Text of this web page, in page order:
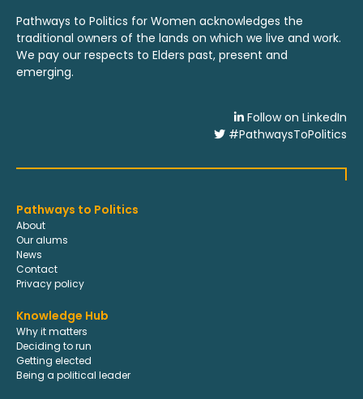
Pathways to Politics for Women acknowledges the
traditional owners of the lands on which we live and work.
We pay our respects to Elders past, present and
emerging.
Follow on LinkedIn
#PathwaysToPolitics
Pathways to Politics
About
Our alums
News
Contact
Privacy policy
Knowledge Hub
Why it matters
Deciding to run
Getting elected
Being a political leader